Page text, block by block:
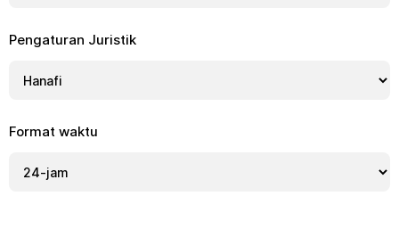
Pengaturan Juristik
Format waktu